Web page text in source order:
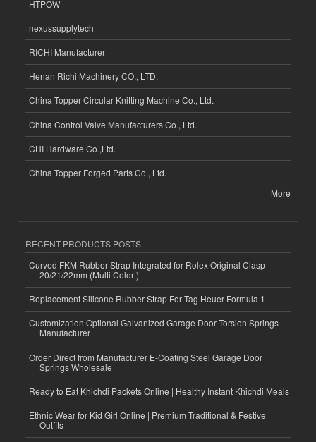
HTPOW
nexussupplytech
RICHI Manufacturer
Henan Richi Machinery CO., LTD.
China Topper Circular Knitting Machine Co., Ltd.
China Control Valve Manufacturers Co., Ltd.
CHI Hardware Co.,Ltd.
China Topper Forged Parts Co., Ltd.
More
RECENT PRODUCTS POSTS
Curved FKM Rubber Strap Integrated for Rolex Original Clasp-
20/21/22mm (Multi Color )
Replacement Silicone Rubber Strap For Tag Heuer Formula 1
Customization Optional Galvanized Garage Door Torsion Springs
Manufacturer
Order Direct from Manufacturer E-Coating Steel Garage Door
Springs Wholesale
Ready to Eat Khichdi Packets Online | Healthy Instant Khichdi Meals
Ethnic Wear for Kid Girl Online | Premium Traditional & Festive
Outfits